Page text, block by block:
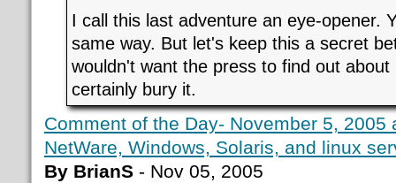
I call this last adventure an eye-opener.
same way. But let's keep this a secret
wouldn't want the press to find out
certainly bury it.
Comment of the Day- November 5, 2005
NetWare, Windows, Solaris, and linux
By BrianS- Nov 05, 2005